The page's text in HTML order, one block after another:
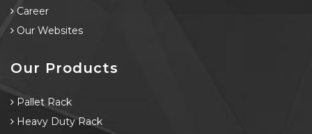
Career
Our Websites
Our Products
Pallet Rack
Heavy Duty Rack